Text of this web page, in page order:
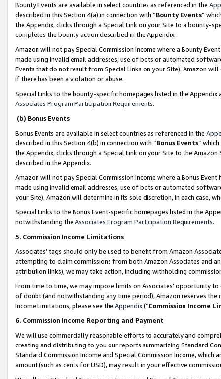
Bounty Events are available in select countries as referenced in the
described in this Section 4(a) in connection with “Bounty Events”
the Appendix, clicks through a Special Link on your Site to a bounty-
completes the bounty action described in the Appendix.
Amazon will not pay Special Commission Income where a Bounty
made using invalid email addresses, use of bots or automated
Events that do not result from Special Links on your Site). Amazon
if there has been a violation or abuse.
Special Links to the bounty-specific homepages listed in the
Associates Program Participation Requirements.
(b) Bonus Events
Bonus Events are available in select countries as referenced in the
described in this Section 4(b) in connection with “Bonus Events”
the Appendix, clicks through a Special Link on your Site to the
described in the Appendix.
Amazon will not pay Special Commission Income where a Bonus
made using invalid email addresses, use of bots or automated
your Site). Amazon will determine in its sole discretion, in each case,
Special Links to the Bonus Event-specific homepages listed in the
notwithstanding the Associates Program Participation Requirements.
5. Commission Income Limitations
Associates’ tags should only be used to benefit from Amazon
attempting to claim commissions from both Amazon Associates and
attribution links), we may take action, including withholding
From time to time, we may impose limits on Associates’ opportunity
of doubt (and notwithstanding any time period), Amazon reserves
Income Limitations, please see the Appendix(“Commission Income
6. Commission Income Reporting and Payment
We will use commercially reasonable efforts to accurately and
creating and distributing to you our reports summarizing Standard
Standard Commission Income and Special Commission Income,
amount (such as cents for USD), may result in your effective